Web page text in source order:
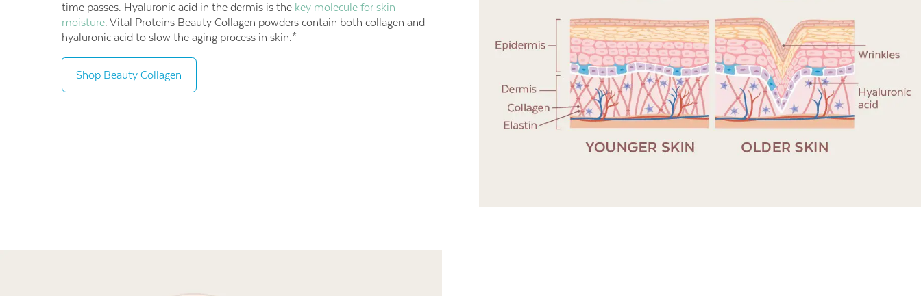
time passes. Hyaluronic acid in the dermis is the key molecule for skin
moisture. Vital Proteins Beauty Collagen powders contain both collagen and
hyaluronic acid to slow the aging process in skin.*
Shop Beauty Collagen